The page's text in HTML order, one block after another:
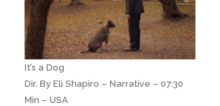
It’s a Dog
Dir. By Eli Shapiro – Narrative – 07:30
Min – USA